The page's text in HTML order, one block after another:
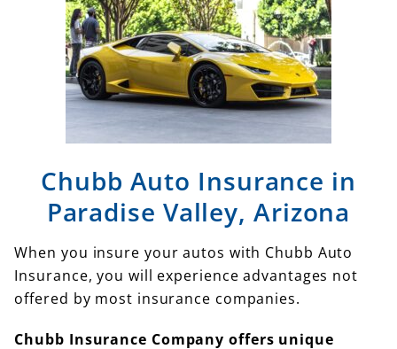
Chubb Auto Insurance in
Paradise Valley, Arizona
When you insure your autos with Chubb Auto
Insurance, you will experience advantages not
offered by most insurance companies.
Chubb Insurance Company offers unique